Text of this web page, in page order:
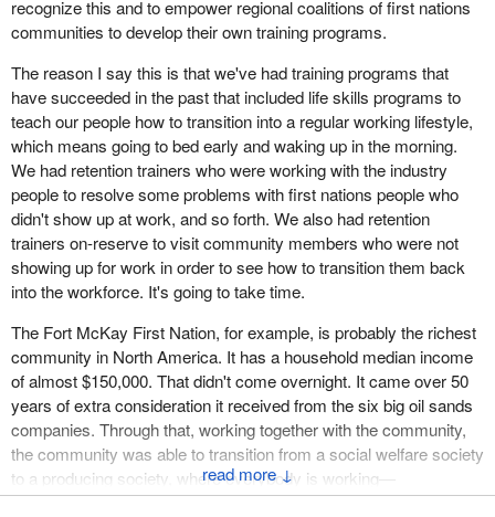
↓
recognize this and to empower regional coalitions of first nations
communities to develop their own training programs.
The reason I say this is that we've had training programs that
have succeeded in the past that included life skills programs to
teach our people how to transition into a regular working lifestyle,
which means going to bed early and waking up in the morning.
We had retention trainers who were working with the industry
people to resolve some problems with first nations people who
didn't show up at work, and so forth. We also had retention
trainers on-reserve to visit community members who were not
showing up for work in order to see how to transition them back
into the workforce. It's going to take time.
The Fort McKay First Nation, for example, is probably the richest
community in North America. It has a household median income
of almost $150,000. That didn't come overnight. It came over 50
years of extra consideration it received from the six big oil sands
companies. Through that, working together with the community,
the community was able to transition from a social welfare society
to a producing society, where everybody is working—